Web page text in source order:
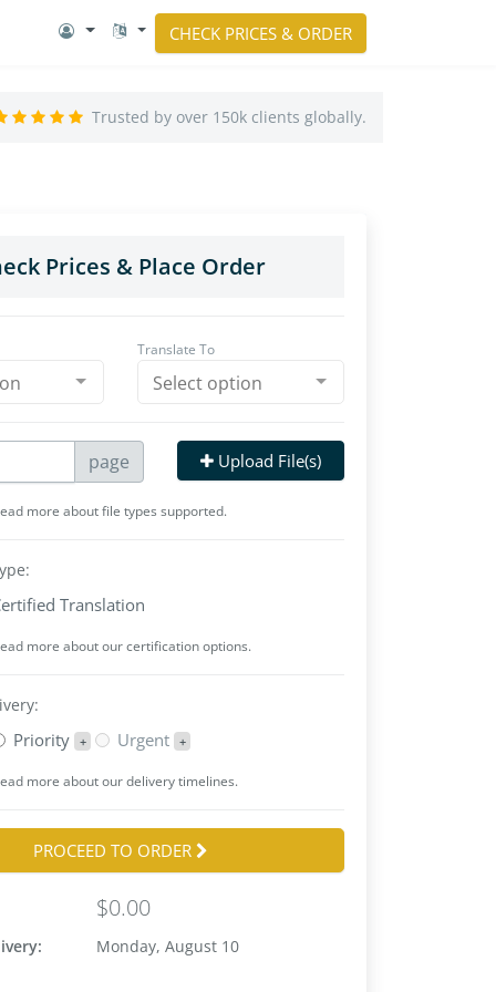
CHECK PRICES & ORDER
Trusted by over 150k clients globally.